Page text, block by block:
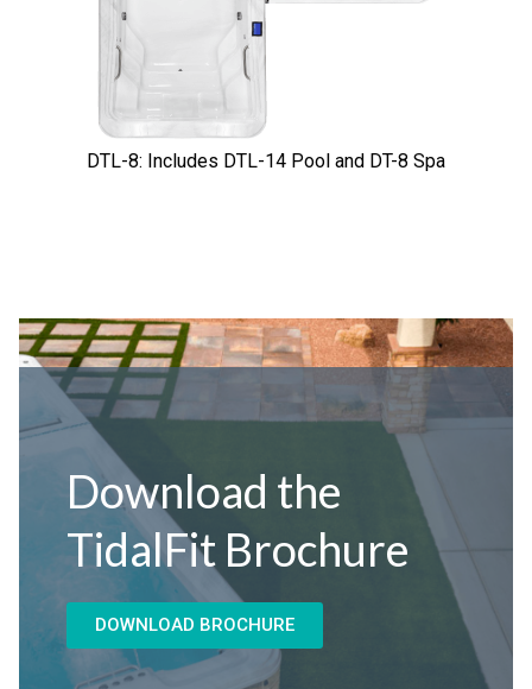
DTL-8: Includes DTL-14 Pool and DT-8 Spa
Download the
TidalFit Brochure
DOWNLOAD BROCHURE